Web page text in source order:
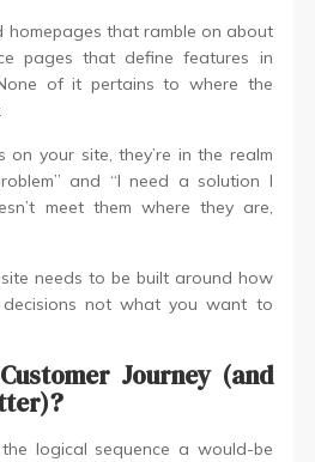
homepages that ramble on about
pages that define features in
of it pertains to where the
on your site, they’re in the realm
and “I need a solution I
meet them where they are,
needs to be built around how
decisions not what you want to
Journey (and
logical sequence a would-be